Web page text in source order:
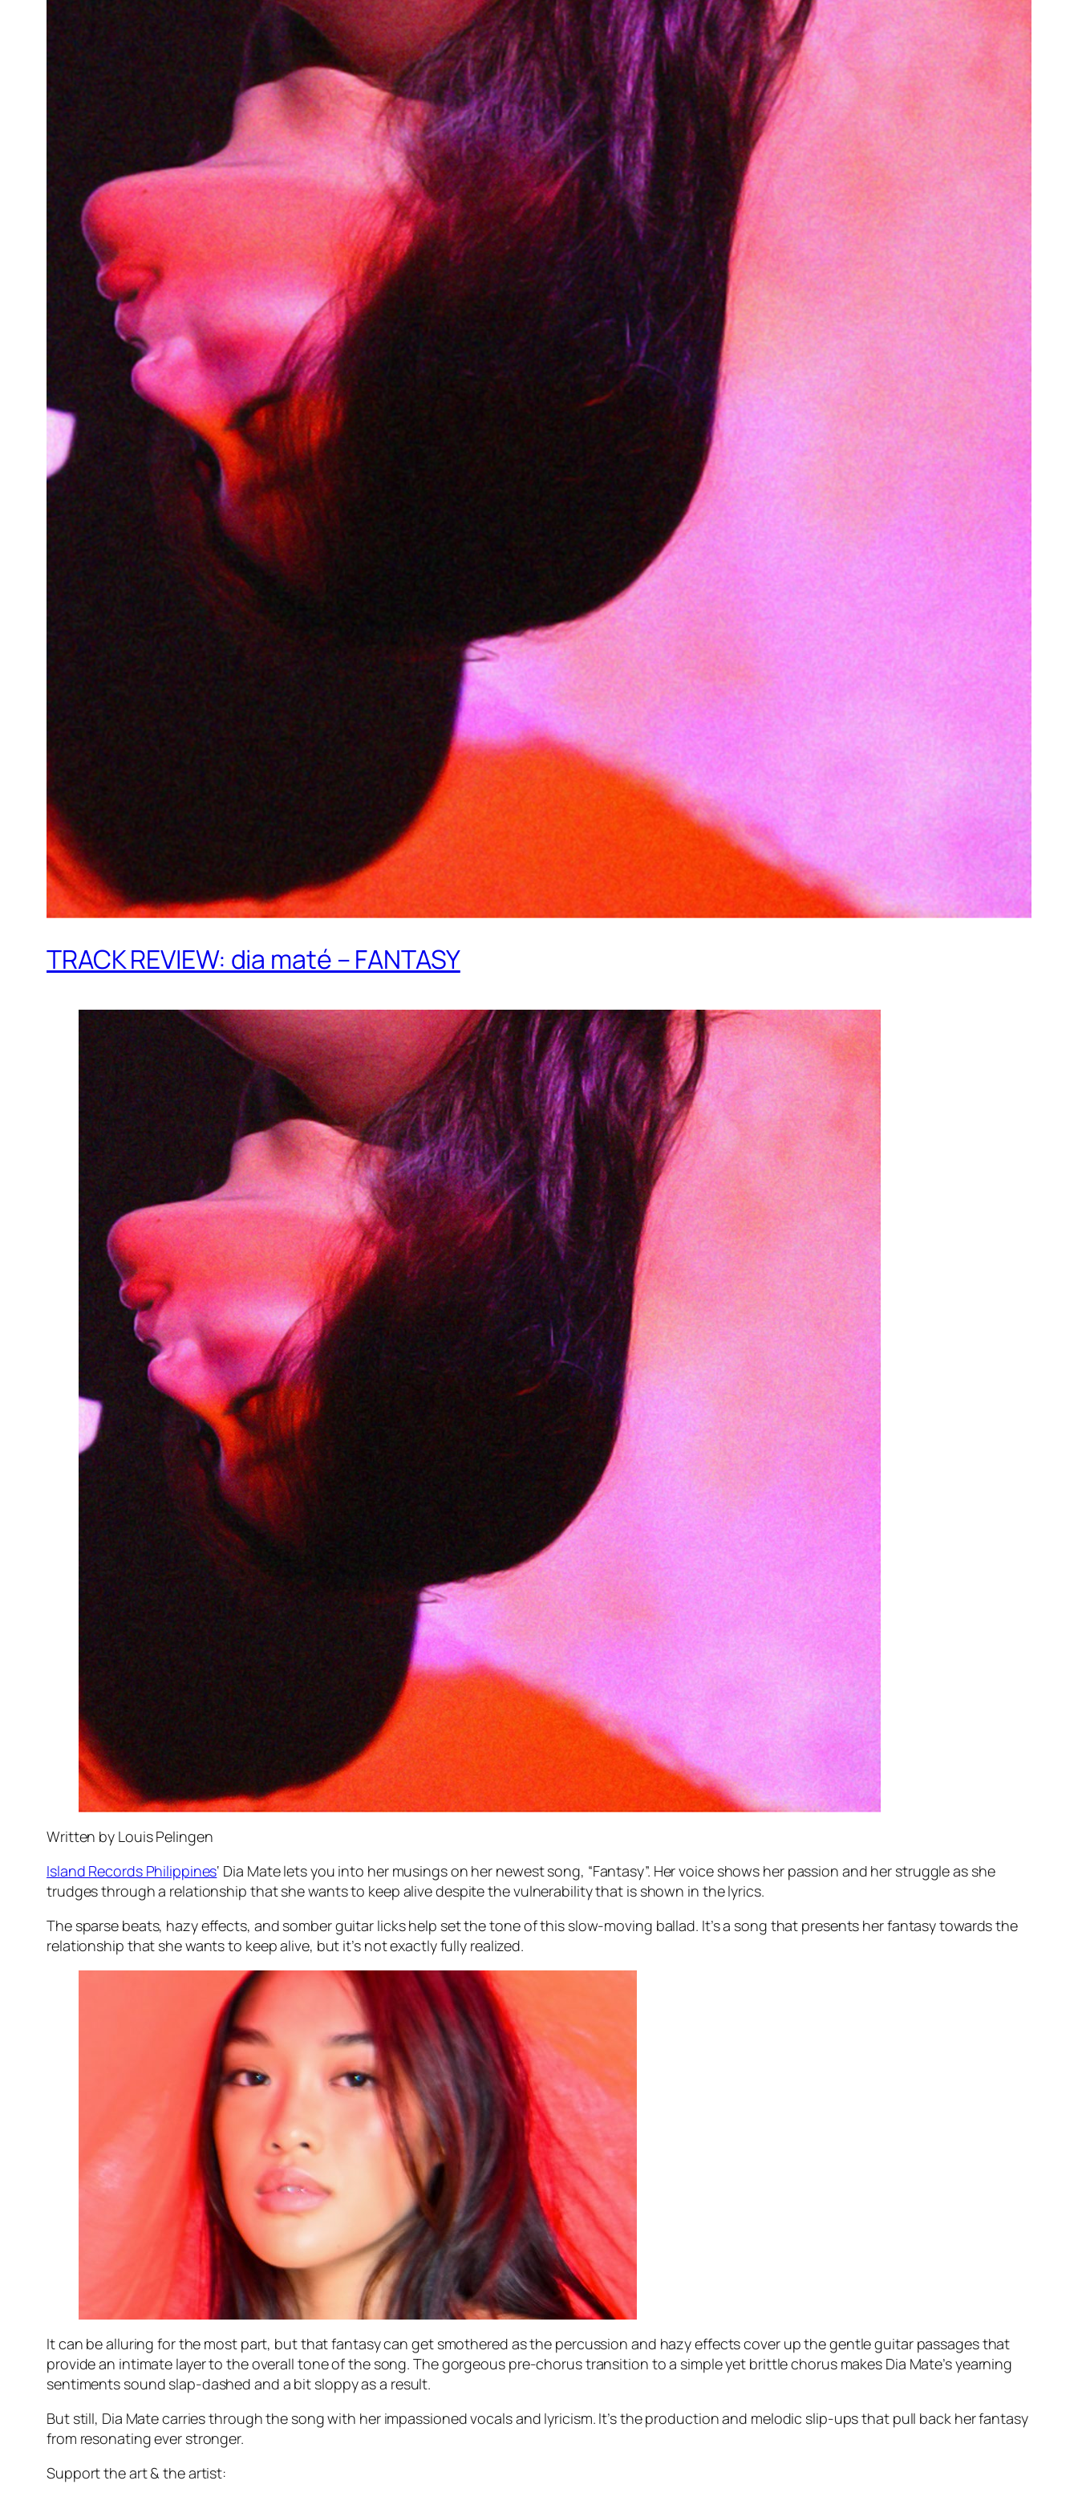
TRACK REVIEW: dia maté – FANTASY
Written by Louis Pelingen
Island Records Philippines‘ Dia Mate lets you into her musings on her newest song, “Fantasy”. Her voice shows her passion and her struggle as she
trudges through a relationship that she wants to keep alive despite the vulnerability that is shown in the lyrics.
The sparse beats, hazy effects, and somber guitar licks help set the tone of this slow-moving ballad. It’s a song that presents her fantasy towards the
relationship that she wants to keep alive, but it’s not exactly fully realized.
It can be alluring for the most part, but that fantasy can get smothered as the percussion and hazy effects cover up the gentle guitar passages that
provide an intimate layer to the overall tone of the song. The gorgeous pre-chorus transition to a simple yet brittle chorus makes Dia Mate’s yearning
sentiments sound slap-dashed and a bit sloppy as a result.
But still, Dia Mate carries through the song with her impassioned vocals and lyricism. It’s the production and melodic slip-ups that pull back her fantasy
from resonating ever stronger.
Support the art & the artist: